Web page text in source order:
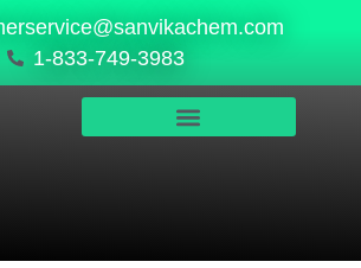
1-833-749-3983